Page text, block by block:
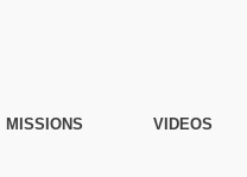
MISSIONS VIDEOS